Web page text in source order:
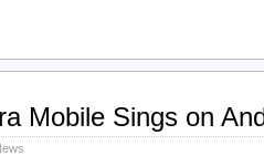
Mobile Sings on